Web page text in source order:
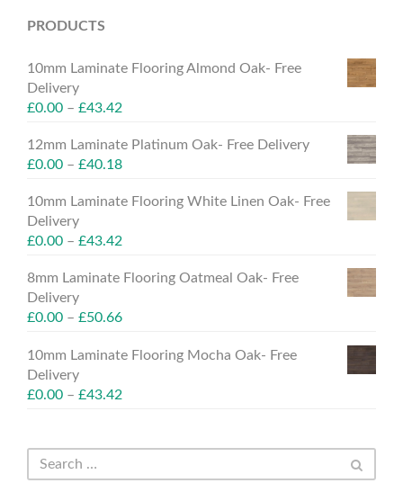
PRODUCTS
10mm Laminate Flooring Almond Oak- Free
Delivery
£0.00 – £43.42
12mm Laminate Platinum Oak- Free Delivery
£0.00 – £40.18
10mm Laminate Flooring White Linen Oak- Free
Delivery
£0.00 – £43.42
8mm Laminate Flooring Oatmeal Oak- Free
Delivery
£0.00 – £50.66
10mm Laminate Flooring Mocha Oak- Free
Delivery
£0.00 – £43.42